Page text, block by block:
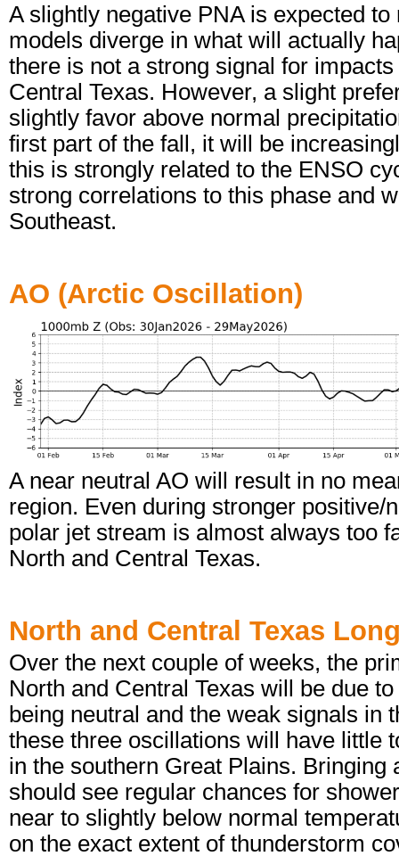
A slightly negative PNA is expected
models diverge in what will actually
there is not a strong signal for
Central Texas. However, a slight
slightly favor above normal
first part of the fall, it will be
this is strongly related to the ENSO
strong correlations to this phase and
Southeast.
AO (Arctic Oscillation)
A near neutral AO will result in no
region. Even during stronger positive/
polar jet stream is almost always too
North and Central Texas.
North and Central Texas
Over the next couple of weeks, the
North and Central Texas will be due
being neutral and the weak signals in
these three oscillations will have little
in the southern Great Plains.
should see regular chances for
near to slightly below normal
on the exact extent of thunderstorm